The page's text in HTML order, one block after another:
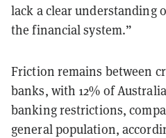
lack a clear understanding
the financial system.”
Friction remains between
banks, with 12% of
banking restrictions,
general population,